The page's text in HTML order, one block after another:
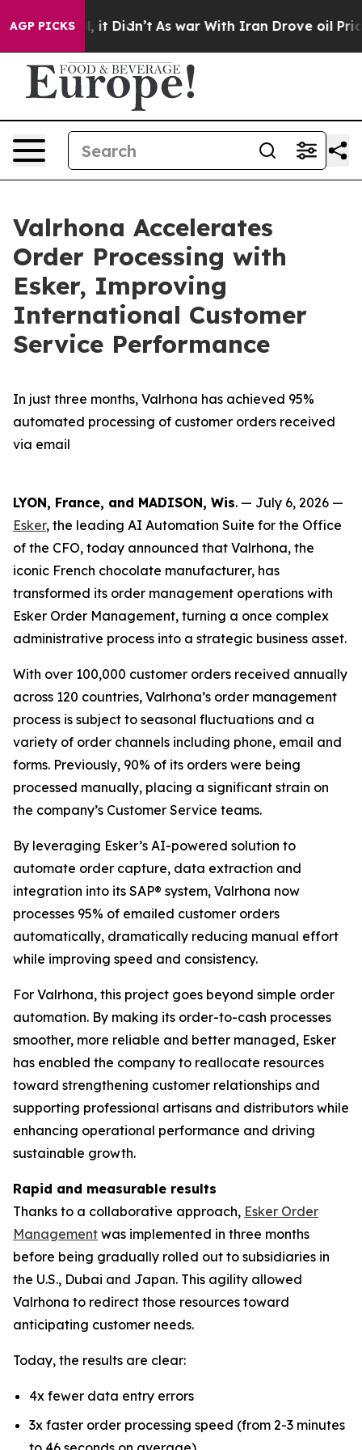
AGP PICKS
Well, it Didn’t As war With Iran Drove oil Prices
Valrhona Accelerates
Order Processing with
Esker, Improving
International Customer
Service Performance
In just three months, Valrhona has achieved 95%
automated processing of customer orders received
via email
LYON, France, and MADISON, Wis. — July 6, 2026 —
Esker, the leading AI Automation Suite for the Office
of the CFO, today announced that Valrhona, the
iconic French chocolate manufacturer, has
transformed its order management operations with
Esker Order Management, turning a once complex
administrative process into a strategic business asset.
With over 100,000 customer orders received annually
across 120 countries, Valrhona’s order management
process is subject to seasonal fluctuations and a
variety of order channels including phone, email and
forms. Previously, 90% of its orders were being
processed manually, placing a significant strain on
the company’s Customer Service teams.
By leveraging Esker’s AI-powered solution to
automate order capture, data extraction and
integration into its SAP® system, Valrhona now
processes 95% of emailed customer orders
automatically, dramatically reducing manual effort
while improving speed and consistency.
For Valrhona, this project goes beyond simple order
automation. By making its order-to-cash processes
smoother, more reliable and better managed, Esker
has enabled the company to reallocate resources
toward strengthening customer relationships and
supporting professional artisans and distributors while
enhancing operational performance and driving
sustainable growth.
Rapid and measurable results
Thanks to a collaborative approach, Esker Order
Management was implemented in three months
before being gradually rolled out to subsidiaries in
the U.S., Dubai and Japan. This agility allowed
Valrhona to redirect those resources toward
anticipating customer needs.
Today, the results are clear:
4x fewer data entry errors
3x faster order processing speed (from 2-3 minutes